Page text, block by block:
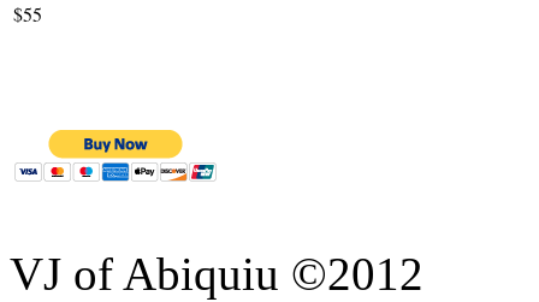
$55
VJ of Abiquiu ©2012